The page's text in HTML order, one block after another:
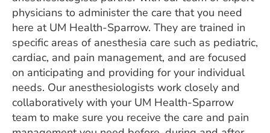
Search
physicians to administer the care that you need
here at UM Health-Sparrow. They are trained in
specific areas of anesthesia care such as pediatric,
cardiac, and pain management, and are focused
on anticipating and providing for your individual
needs. Our anesthesiologists work closely and
collaboratively with your UM Health-Sparrow
team to make sure you receive the care and pain